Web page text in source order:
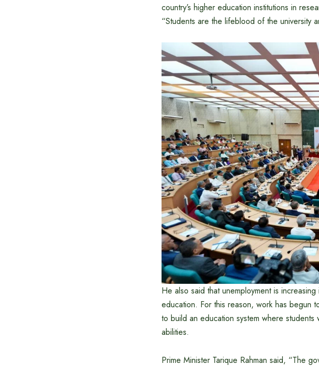
country’s higher education institutions in
“Students are the lifeblood of the university
He also said that unemployment is
education. For this reason, work has begun
to build an education system where
abilities.
Prime Minister Tarique Rahman said, “The